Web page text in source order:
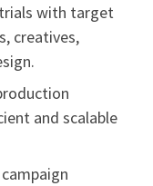
with target
creatives,
and scalable